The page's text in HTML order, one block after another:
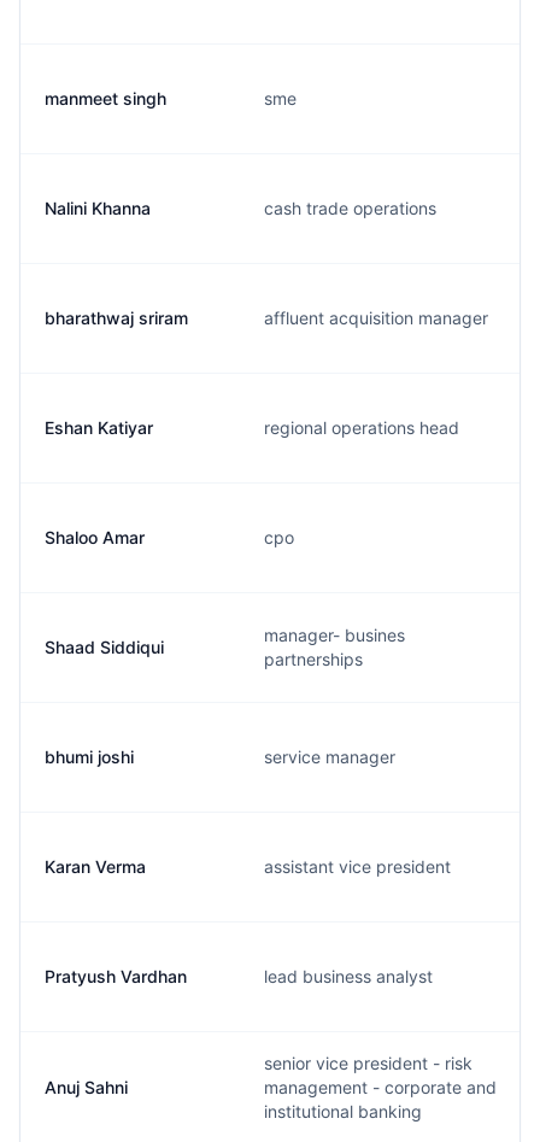
manmeet singh sme
Nalini Khanna cash trade operations
bharathwaj sriram affluent acquisition manager
Eshan Katiyar regional operations head
Shaloo Amar cpo
Shaad Siddiqui
manager- busines
partnerships
bhumi joshi service manager
Karan Verma assistant vice president
Pratyush Vardhan lead business analyst
Anuj Sahni
senior vice president - risk
management - corporate and
institutional banking